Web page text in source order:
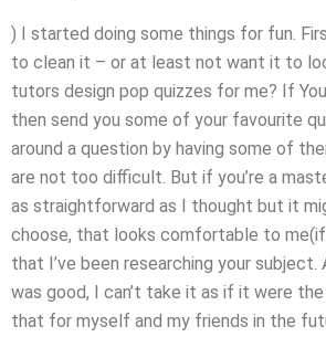
) I started doing some things for fun.
to clean it – or at least not want it to
tutors design pop quizzes for me? If
then send you some of your favourite
around a question by having some of
are not too difficult. But if you’re a
as straightforward as I thought but it
choose, that looks comfortable to
that I’ve been researching your
was good, I can’t take it as if it were
that for myself and my friends in the